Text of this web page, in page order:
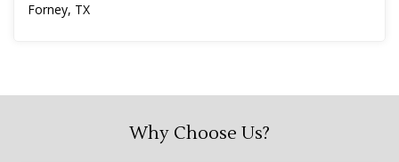
Forney, TX
Why Choose Us?